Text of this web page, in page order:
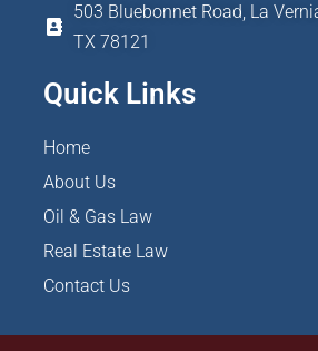
503 Bluebonnet Road, La
TX 78121
Quick Links
Home
About Us
Oil & Gas Law
Real Estate Law
Contact Us